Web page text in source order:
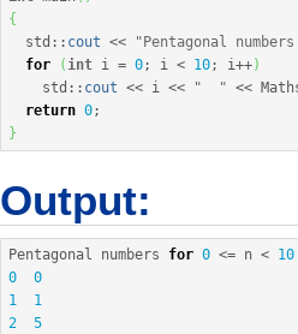
{
  std
:: cout <<
"Pentagonal
for
( int i = 0; i < 10; i++)
    std
:: cout << i << "  " <<
return 0;
}
Output:
Pentagonal numbers for 0 <= n < 10
0
0
1
1
2
5